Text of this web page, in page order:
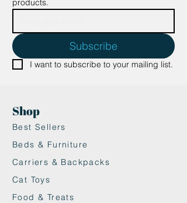
products.
Subscribe
I want to subscribe to your mailing list.
Shop
Best Sellers
Beds & Furniture
Carriers & Backpacks
Cat Toys
Food & Treats